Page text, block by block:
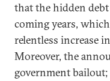
that the hidden
coming years,
relentless increase
Moreover, the
government